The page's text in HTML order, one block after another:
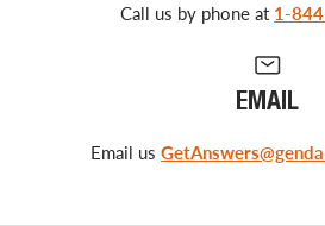
Call us by phone at 1-
EMAIL
Email us